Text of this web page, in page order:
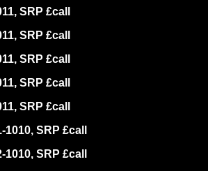
SRP £call
SRP £call
SRP £call
SRP £call
SRP £call
SRP £call
SRP £call